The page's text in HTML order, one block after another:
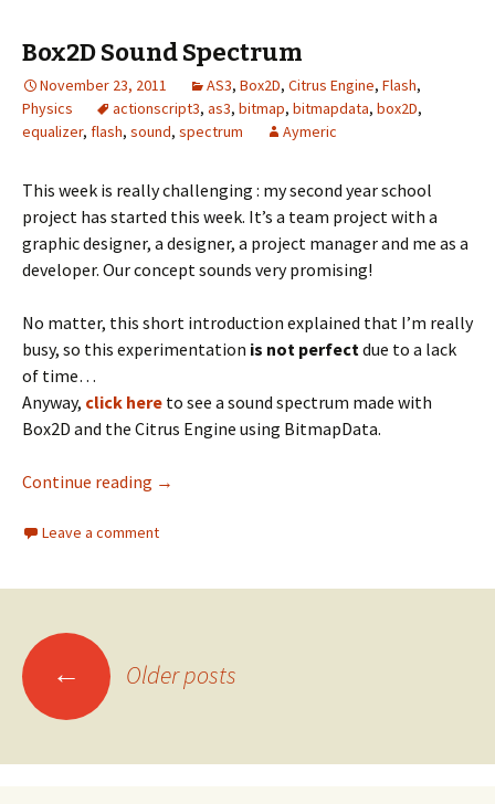
Box2D Sound Spectrum
November 23, 2011 AS3, Box2D, Citrus Engine, Flash,
Physics
actionscript3, as3, bitmap, bitmapdata, box2D,
equalizer, flash, sound, spectrum Aymeric
This week is really challenging : my second year school
project has started this week. It’s a team project with a
graphic designer, a designer, a project manager and me as a
developer. Our concept sounds very promising!
No matter, this short introduction explained that I’m really
busy, so this experimentation is not perfectdue to a lack
of time…
Anyway, click here to see a sound spectrum made with
Box2D and the Citrus Engine using BitmapData.
Continue reading Box2D Sound Spectrum
→
Leave a comment
Posts
navigation
← Older posts